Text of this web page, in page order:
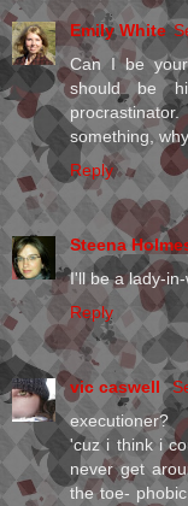
Emily White
Can I be
should be
something,
Reply
Steena
I'll be a lady-
Reply
vic caswell
executioner?
'cuz i think i
never get
the toe-